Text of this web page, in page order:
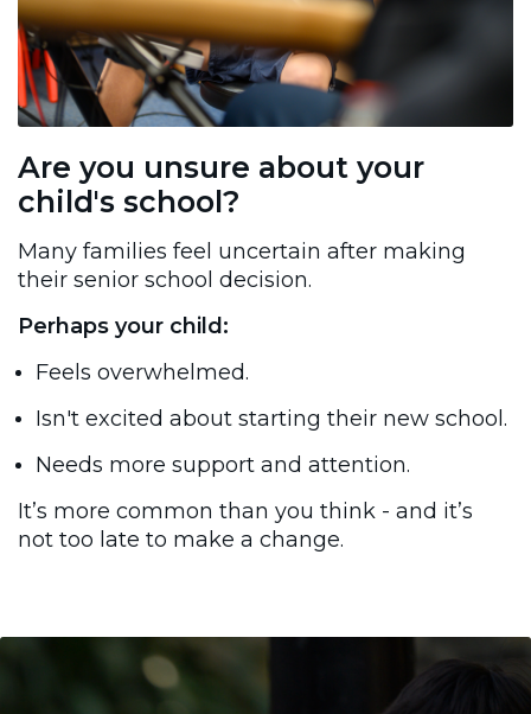
Are you unsure about your
child's school?
Many families feel uncertain after making
their senior school decision.
Perhaps your child:
Feels overwhelmed.
Isn't excited about starting their new school.
Needs more support and attention.
It’s more common than you think - and it’s
not too late to make a change.